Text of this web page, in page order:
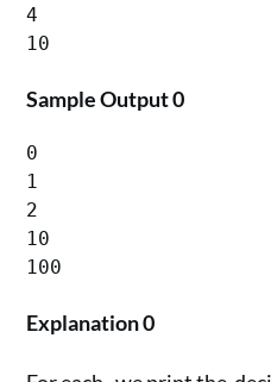
4
Sample Output 0
0
1
2
10
Explanation 0